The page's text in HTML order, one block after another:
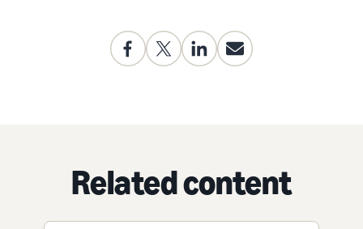
Related content